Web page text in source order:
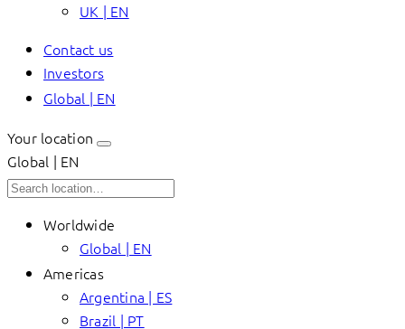
UK | EN
Contact us
Investors
Global | EN
Your location
Global | EN
Worldwide
Global | EN
Americas
Argentina | ES
Brazil | PT